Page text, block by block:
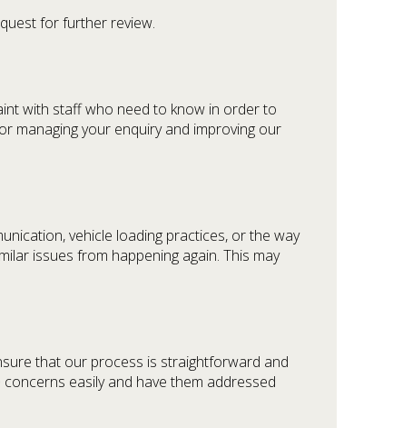
for further review.
with staff who need to know in order to
managing your enquiry and improving our
vehicle loading practices, or the way
issues from happening again. This may
that our process is straightforward and
easily and have them addressed